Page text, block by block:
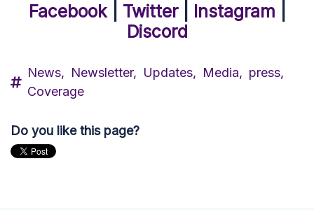
Facebook| Twitter| Instagram
Discord
News, Newsletter, Updates, Media, press,
Coverage
Do you like this page?